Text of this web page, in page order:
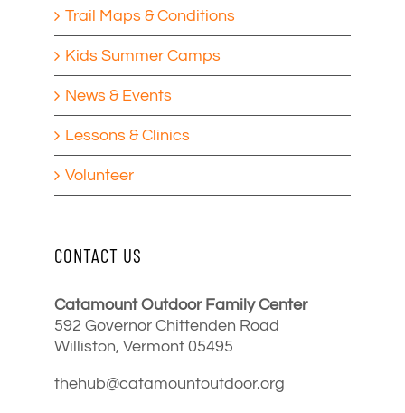
Trail Maps & Conditions
Kids Summer Camps
News & Events
Lessons & Clinics
Volunteer
CONTACT US
Catamount Outdoor Family Center
592 Governor Chittenden Road
Williston, Vermont 05495
thehub@catamountoutdoor.org